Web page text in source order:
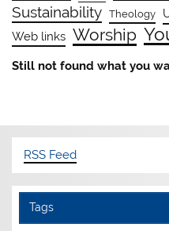
Sustainability Theology
Web links Worship
Still not found what you
RSS Feed
Tags